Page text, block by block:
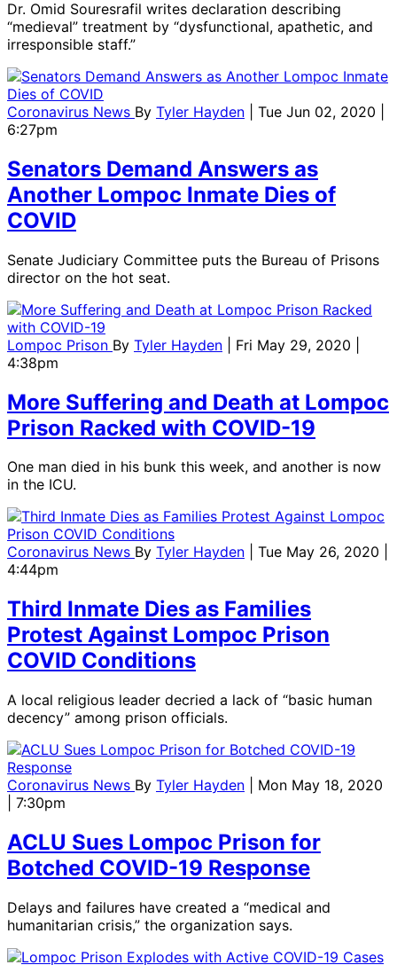
Dr. Omid Souresrafil writes declaration describing
“medieval” treatment by “dysfunctional, apathetic, and
irresponsible staff.”
Coronavirus News By Tyler Hayden
| Tue Jun 02, 2020 |
6:27pm
Senators Demand Answers as
Another Lompoc Inmate Dies of
COVID
Senate Judiciary Committee puts the Bureau of Prisons
director on the hot seat.
Lompoc Prison By Tyler Hayden
| Fri May 29, 2020 |
4:38pm
More Suffering and Death at Lompoc
Prison Racked with COVID-19
One man died in his bunk this week, and another is now
in the ICU.
Coronavirus News By Tyler Hayden
| Tue May 26, 2020 |
4:44pm
Third Inmate Dies as Families
Protest Against Lompoc Prison
COVID Conditions
A local religious leader decried a lack of “basic human
decency” among prison officials.
Coronavirus News By Tyler Hayden
| Mon May 18, 2020
| 7:30pm
ACLU Sues Lompoc Prison for
Botched COVID-19 Response
Delays and failures have created a “medical and
humanitarian crisis,” the organization says.